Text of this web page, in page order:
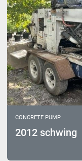
CONCRETE PUMP
2012 schwing